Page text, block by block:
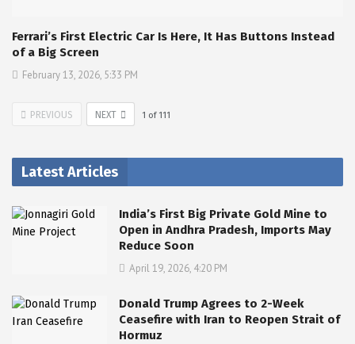
Ferrari’s First Electric Car Is Here, It Has Buttons Instead
of a Big Screen
February 13, 2026, 5:33 PM
PREVIOUS NEXT 1 of 111
Latest Articles
India’s First Big Private Gold Mine to
Open in Andhra Pradesh, Imports May
Reduce Soon
April 19, 2026, 4:20 PM
Donald Trump Agrees to 2-Week
Ceasefire with Iran to Reopen Strait of
Hormuz